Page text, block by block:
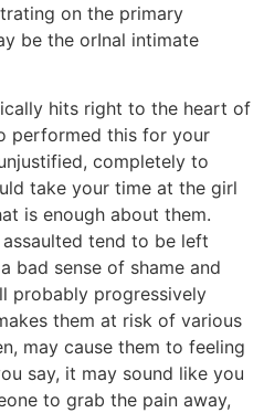
on the primary
be the orInal intimate
hits right to the heart of
performed this for your
completely to
take your time at the girl
is enough about them.
tend to be left
bad sense of shame and
probably progressively
them at risk of various
may cause them to feeling
say, it may sound like you
to grab the pain away,